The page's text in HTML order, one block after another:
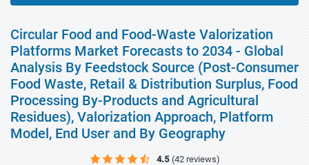
Circular Food and Food-Waste Valorization
Platforms Market Forecasts to 2034 - Global
Analysis By Feedstock Source (Post-Consumer
Food Waste, Retail & Distribution Surplus, Food
Processing By-Products and Agricultural
Residues), Valorization Approach, Platform
Model, End User and By Geography
4.5 (42 reviews)